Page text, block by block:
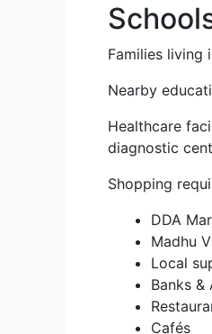
Families living
Nearby
Healthcare
diagnostic
Shopping
DDA
Madhu
Local
Banks &
Cafés